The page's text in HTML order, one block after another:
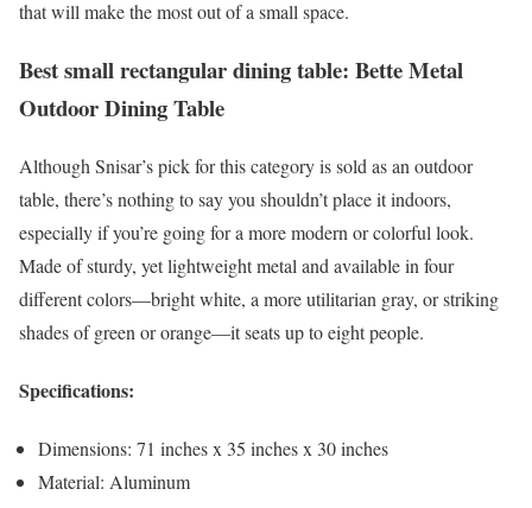
that will make the most out of a small space.
Best small rectangular dining table: Bette Metal
Outdoor Dining Table
Although Snisar’s pick for this category is sold as an outdoor
table, there’s nothing to say you shouldn’t place it indoors,
especially if you’re going for a more modern or colorful look.
Made of sturdy, yet lightweight metal and available in four
different colors—bright white, a more utilitarian gray, or striking
shades of green or orange—it seats up to eight people.
Specifications:
Dimensions: 71 inches x 35 inches x 30 inches
Material: Aluminum